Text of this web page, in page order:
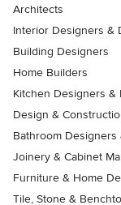
Architects
Interior Designers &
Building Designers
Home Builders
Kitchen Designers &
Design &
Bathroom Designers
Joinery & Cabinet
Furniture & Home
Tile, Stone &